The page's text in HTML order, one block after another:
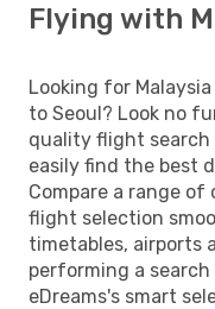
Flying with
Looking for
to Seoul? Look no
quality flight search
easily find the best
Compare a range
flight selection
timetables, airports
performing a
eDreams's smart